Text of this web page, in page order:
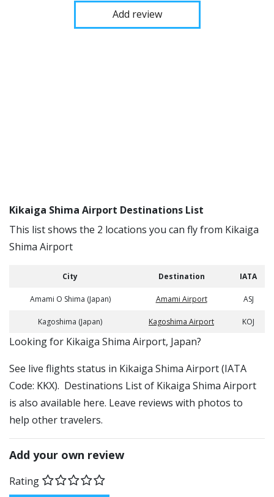
Add review
Kikaiga Shima Airport Destinations List
This list shows the 2 locations you can fly from Kikaiga
Shima Airport
City Destination IATA
Amami O Shima (Japan) Amami Airport ASJ
Kagoshima (Japan) Kagoshima Airport KOJ
​​Looking for Kikaiga Shima Airport, Japan?
See live flights status in Kikaiga Shima Airport (IATA
Code: KKX). Destinations List of Kikaiga Shima Airport
is also available here. Leave reviews with photos to
help other travelers.
Add your own review
Rating